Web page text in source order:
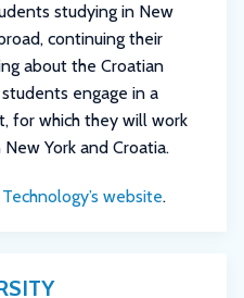
studying in New
continuing their
about the Croatian
engage in a
for which they will work
York and Croatia.
website.